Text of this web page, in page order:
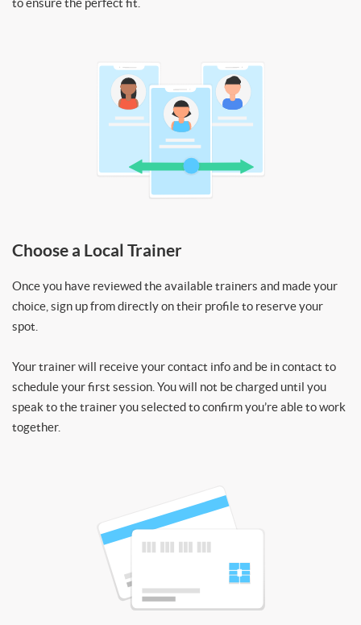
to ensure the perfect fit.
Choose a Local Trainer
Once you have reviewed the available trainers and made your
choice, sign up from directly on their profile to reserve your
spot.
Your trainer will receive your contact info and be in contact to
schedule your first session. You will not be charged until you
speak to the trainer you selected to confirm you’re able to work
together.